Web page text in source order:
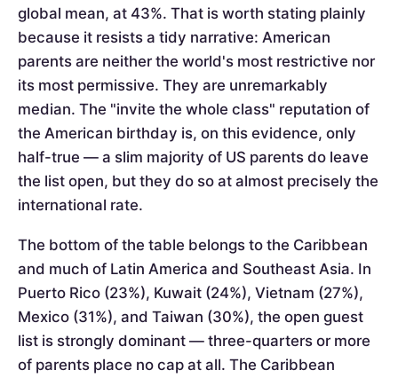
global mean, at 43%. That is worth stating plainly
because it resists a tidy narrative: American
parents are neither the world's most restrictive nor
its most permissive. They are unremarkably
median. The "invite the whole class" reputation of
the American birthday is, on this evidence, only
half-true — a slim majority of US parents do leave
the list open, but they do so at almost precisely the
international rate.
The bottom of the table belongs to the Caribbean
and much of Latin America and Southeast Asia. In
Puerto Rico (23%), Kuwait (24%), Vietnam (27%),
Mexico (31%), and Taiwan (30%), the open guest
list is strongly dominant — three-quarters or more
of parents place no cap at all. The Caribbean